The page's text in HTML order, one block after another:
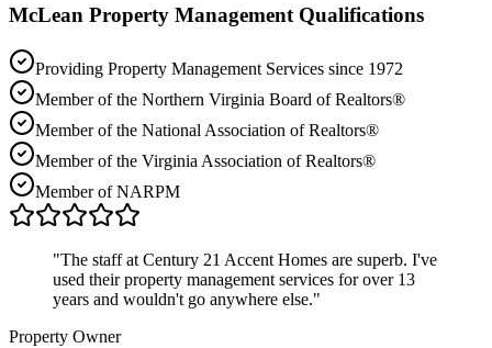
McLean Property Management Qualifications
Providing Property Management Services since 1972
Member of the Northern Virginia Board of Realtors®
Member of the National Association of Realtors®
Member of the Virginia Association of Realtors®
Member of NARPM
"The staff at Century 21 Accent Homes are superb. I've
used their property management services for over 13
years and wouldn't go anywhere else."
Property Owner